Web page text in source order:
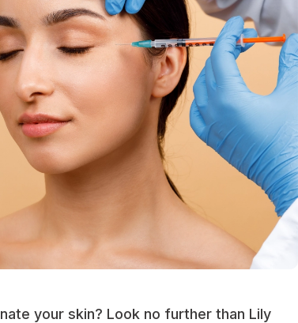
your skin? Look no further than Lily